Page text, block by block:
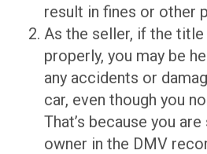
result in fines or other
As the seller, if the title
properly, you may be
any accidents or
car, even though you
That’s because you
owner in the DMV